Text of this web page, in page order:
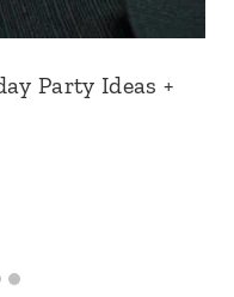
Party Ideas +